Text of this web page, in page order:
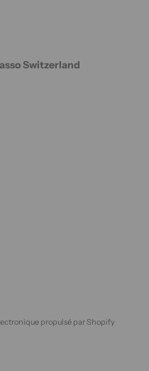
Switzerland
propulsé par Shopify